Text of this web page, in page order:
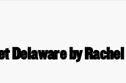
Delaware by